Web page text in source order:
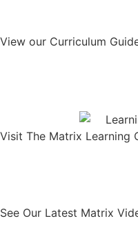
View our Curriculum
Visit The Matrix Learning
See Our Latest Matrix